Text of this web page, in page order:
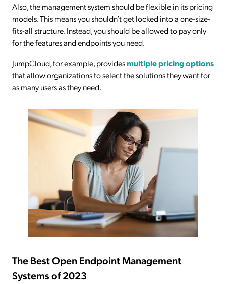
Also, the management system should be flexible in its pricing
models. This means you shouldn’t get locked into a one-size-
fits-all structure. Instead, you should be allowed to pay only
for the features and endpoints you need.
JumpCloud, for example, providesmultiple pricing options
that allow organizations to select the solutions they want for
as many users as they need.
The Best Open Endpoint Management
Systems of 2023